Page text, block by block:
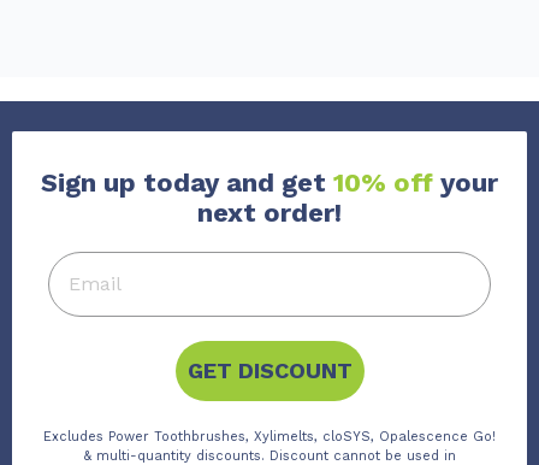
Sign up today and get 10% off your
next order!
GET DISCOUNT
Excludes Power Toothbrushes, Xylimelts, cloSYS, Opalescence Go!
& multi-quantity discounts. Discount cannot be used in